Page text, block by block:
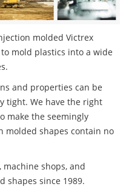
molded Victrex
mold plastics into a wide
and properties can be
tight. We have the right
make the seemingly
molded shapes contain no
machine shops, and
shapes since 1989.